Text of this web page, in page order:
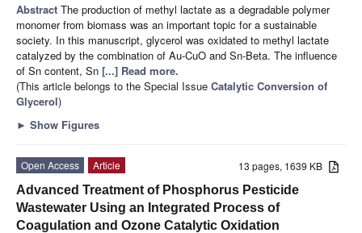
Abstract The production of methyl lactate as a degradable polymer
monomer from biomass was an important topic for a sustainable
society. In this manuscript, glycerol was oxidated to methyl lactate
catalyzed by the combination of Au-CuO and Sn-Beta. The influence
of Sn content, Sn [...] Read more.
(This article belongs to the Special Issue Catalytic Conversion of
Glycerol)
► Show Figures
13 pages, 1639 KB
Open Access
Article
Advanced Treatment of Phosphorus Pesticide
Wastewater Using an Integrated Process of
Coagulation and Ozone Catalytic Oxidation